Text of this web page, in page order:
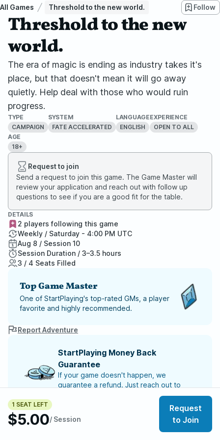
All Games Threshold to the new world. Follow
Threshold to the new
world.
The era of magic is ending as industry takes it's
place, but that doesn't mean it will go away
quietly. Help deal with those who would ruin
progress.
TYPE
CAMPAIGN
SYSTEM
FATE ACCELERATED
LANGUAGE
ENGLISH
EXPERIENCE
OPEN TO ALL
AGE
18+
Request to join
Send a request to join this game. The Game Master will
review your application and reach out with follow up
questions to see if you are a good fit for the table.
1 SEAT LEFT
$5.00/ Session
Request
to Join
DETAILS
2 players following this game
Weekly / Saturday - 4:00 PM UTC
Aug 8 / Session 10
Session Duration / 3–3.5 hours
3 / 4 Seats Filled
Top Game Master
One of StartPlaying's top-rated GMs, a player
favorite and highly recommended.
Report Adventure
StartPlaying Money Back
Guarantee
If your game doesn't happen, we
guarantee a refund. Just reach out to
Refund Policy
SCHEDULE
Sat, Aug 08 | 4:00 PM